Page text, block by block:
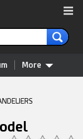
More